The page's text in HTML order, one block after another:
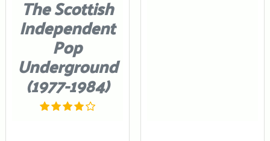
The Scottish
Independent
Pop
Underground
(1977-1984)